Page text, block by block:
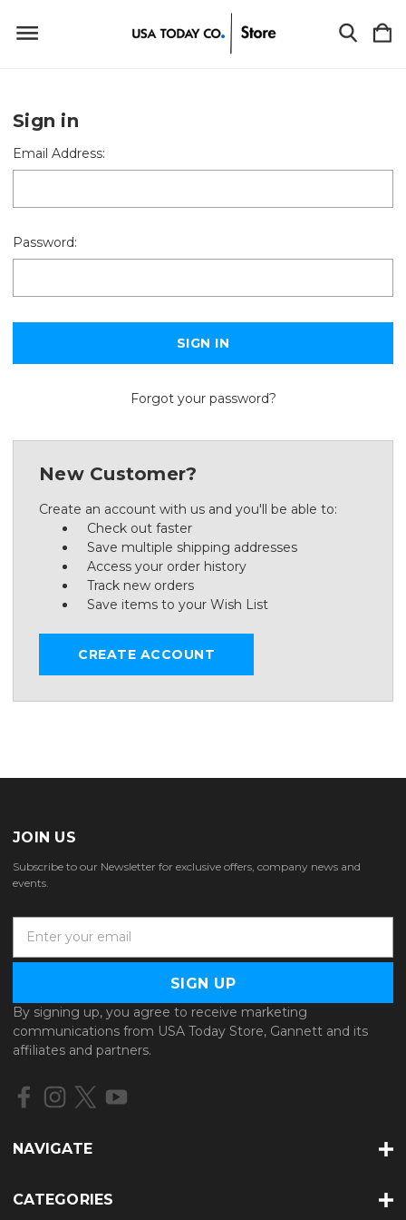
Sign in
Email Address:
Password:
Forgot your password?
New Customer?
Create an account with us and you'll be able to:
Check out faster
Save multiple shipping addresses
Access your order history
Track new orders
Save items to your Wish List
CREATE ACCOUNT
JOIN US
Subscribe to our Newsletter for exclusive offers, company news and
events.
a
l
A
d
d
e
By signing up, you agree to receive marketing
communications from USA Today Store, Gannett and its
affiliates and partners.
NAVIGATE
CATEGORIES